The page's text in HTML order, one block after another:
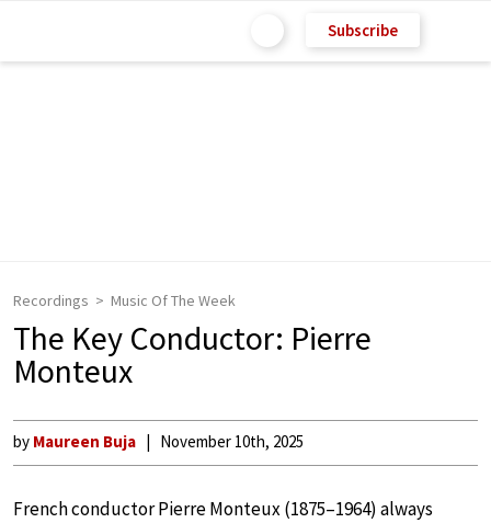
Subscribe
Recordings Music Of The Week
The Key Conductor: Pierre
Monteux
by Maureen Buja November 10th, 2025
French conductor Pierre Monteux (1875–1964) always